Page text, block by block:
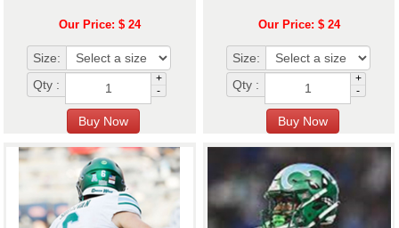
Our Price: $ 24
Size:
Qty :
+
-
Our Price: $ 24
Size:
Qty :
+
-